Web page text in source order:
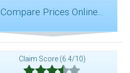
Compare Prices Online...
Claim Score (6.4/10)